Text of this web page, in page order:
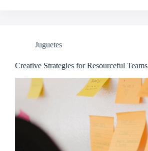
Juguetes
Creative Strategies for Resourceful Teams